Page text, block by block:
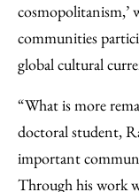
cosmopolitanism,’
communities
global cultural
“What is more
doctoral student,
important
Through his work